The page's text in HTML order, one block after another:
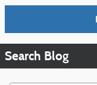
Search Blog